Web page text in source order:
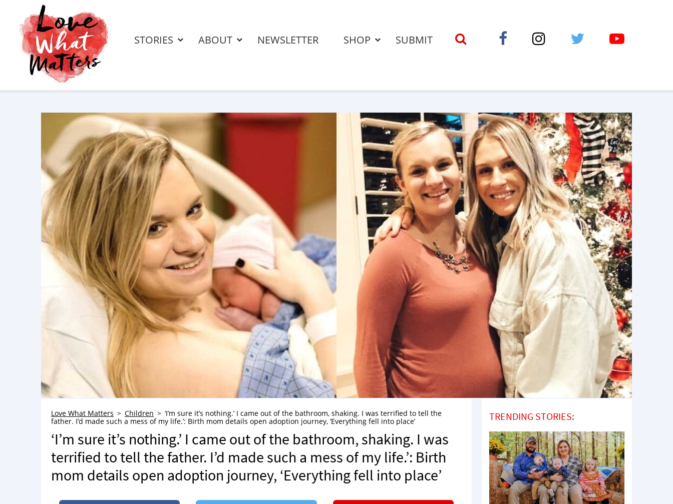
STORIES ABOUT NEWSLETTER SHOP SUBMIT
Love What Matters Children
‘I’m sure it’s nothing.’ I came out of the bathroom, shaking. I was terrified to tell the
father. I’d made such a mess of my life.’: Birth mom details open adoption journey, ‘Everything fell into place’
‘I’m sure it’s nothing.’ I came out of the bathroom, shaking. I was
terrified to tell the father. I’d made such a mess of my life.’: Birth
mom details open adoption journey, ‘Everything fell into place’
TRENDING STORIES: